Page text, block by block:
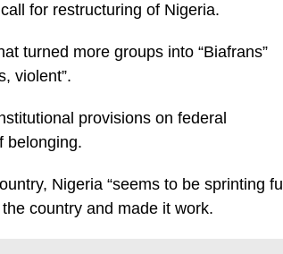
for restructuring of Nigeria.
turned more groups into “Biafrans”
violent”.
provisions on federal
belonging.
Nigeria “seems to be sprinting full
country and made it work.